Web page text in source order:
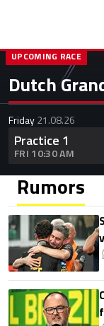
Dutch
UPCOMING RACE
Friday21.08.26
Practice 1
FRI 10:30 AM
Rumors